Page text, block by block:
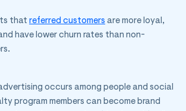
that referred customers are more loyal,
have lower churn rates than non-
occurs among people and social
program members can become brand